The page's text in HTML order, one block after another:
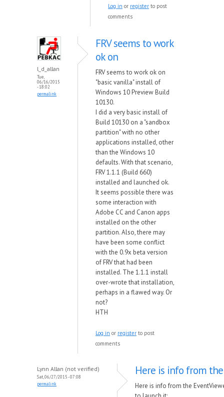
Log in or register to post
comments
l_d_allan
Tue,
06/16/2015
- 18:02
permalink
FRV seems to work
ok on
FRV seems to work ok on
"basic vanilla" install of
Windows 10 Preview Build
10130.
I did a very basic install of
Build 10130 on a "sandbox
partition" with no other
applications installed, other
than the Windows 10
defaults. With that scenario,
FRV 1.1.1 (Build 660)
installed and launched ok.
It seems possible there was
some interaction with
Adobe CC and Canon apps
installed on the other
partition. Also, there may
have been some conflict
with the 0.9x beta version
of FRV that had been
installed. The 1.1.1 install
over-wrote that installation,
perhaps in a flawed way. Or
not?
HTH
Log in or register to post
comments
Lynn Allan (not verified)
Sat, 06/27/2015 - 07:08
permalink
Here is info from the
Here is info from the